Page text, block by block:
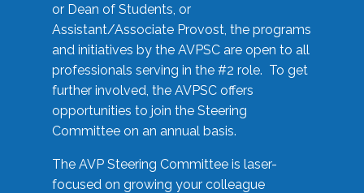
or Dean of Students, or
Assistant/Associate Provost, the programs
and initiatives by the AVPSC are open to all
professionals serving in the #2 role. To get
further involved, the AVPSC offers
opportunities to join the Steering
Committee on an annual basis.
The AVP Steering Committee is laser-
focused on growing your colleague